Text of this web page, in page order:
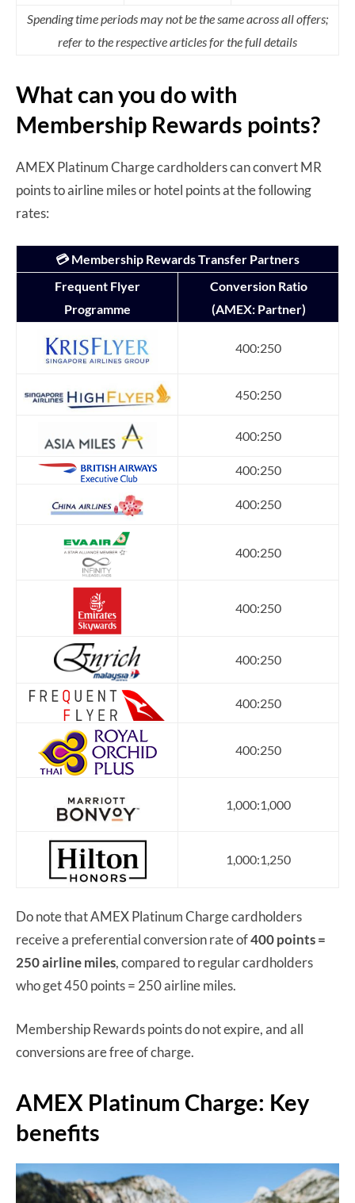
Spending time periods may not be the same across all offers;
refer to the respective articles for the full details
What can you do with
Membership Rewards points?
AMEX Platinum Charge cardholders can convert MR
points to airline miles or hotel points at the following
rates:
💳 Membership Rewards Transfer Partners
Frequent Flyer
Programme
Conversion Ratio
(AMEX: Partner)
400:250
450:250
400:250
400:250
400:250
400:250
400:250
400:250
400:250
400:250
1,000:1,000
1,000:1,250
Do note that AMEX Platinum Charge cardholders
receive a preferential conversion rate of400 points =
250 airline miles, compared to regular cardholders
who get 450 points = 250 airline miles.
Membership Rewards points do not expire, and all
conversions are free of charge.
AMEX Platinum Charge: Key
benefits